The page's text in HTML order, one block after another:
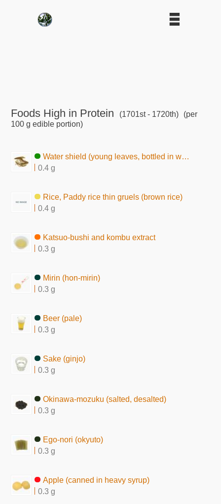
Foods High in Protein (1701st - 1720th)
(per
100 g edible portion)
Water shield (young leaves, bottled in water)
0.4 g
Rice, Paddy rice thin gruels (brown rice)
0.4 g
Katsuo-bushi and kombu extract
0.3 g
Mirin (hon-mirin)
0.3 g
Beer (pale)
0.3 g
Sake (ginjo)
0.3 g
Okinawa-mozuku (salted, desalted)
0.3 g
Ego-nori (okyuto)
0.3 g
Apple (canned in heavy syrup)
0.3 g